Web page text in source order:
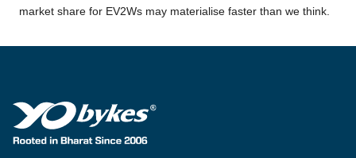
market share for EV2Ws may materialise faster than we think.